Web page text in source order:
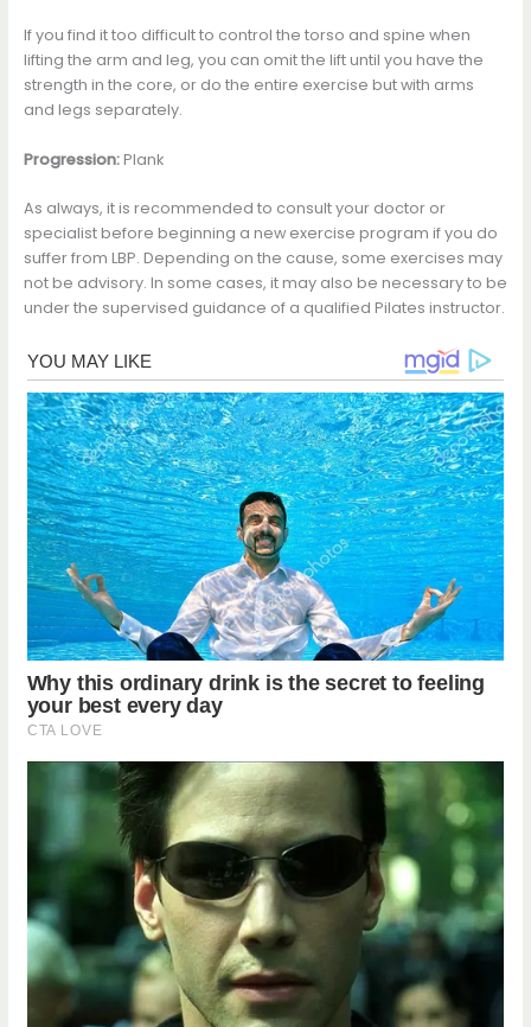
If you find it too difficult to control the torso and spine when
lifting the arm and leg, you can omit the lift until you have the
strength in the core, or do the entire exercise but with arms
and legs separately.
Progression:Plank
As always, it is recommended to consult your doctor or
specialist before beginning a new exercise program if you do
suffer from LBP. Depending on the cause, some exercises may
not be advisory. In some cases, it may also be necessary to be
under the supervised guidance of a qualified Pilates instructor.